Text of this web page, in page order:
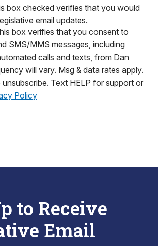
box checked verifies that you would
email updates.
box verifies that you consent to
SMS/MMS messages, including
calls and texts, from Dan
will vary. Msg & data rates apply.
unsubscribe. Text HELP for support or
Policy
to Receive
Email